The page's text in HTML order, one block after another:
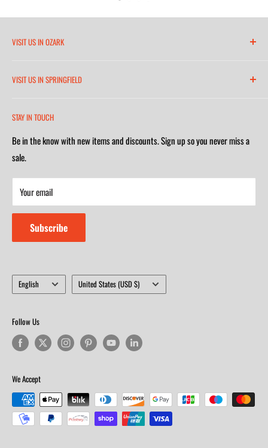
VISIT US IN OZARK
Monday-Friday 7am-5:30pm
Saturday 9am-4m
Closed on Sunday
VISIT US IN SPRINGFIELD
Monday-Friday 8am-5:30pm
Closed on Sunday
STAY IN TOUCH
Be in the know with new items and discounts. Sign up so you never miss a
sale.
Your email
Subscribe
Language
English Country/region
United States (USD $)
Follow Us
We Accept